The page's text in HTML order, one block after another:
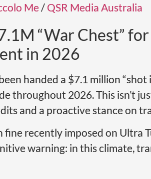
Me/ QSR Media Australia
“War Chest”
in 2026
handed a $7.1 million
throughout 2026. This isn’t
and a proactive stance on
fine recently imposed on Ultra
warning: in this climate,